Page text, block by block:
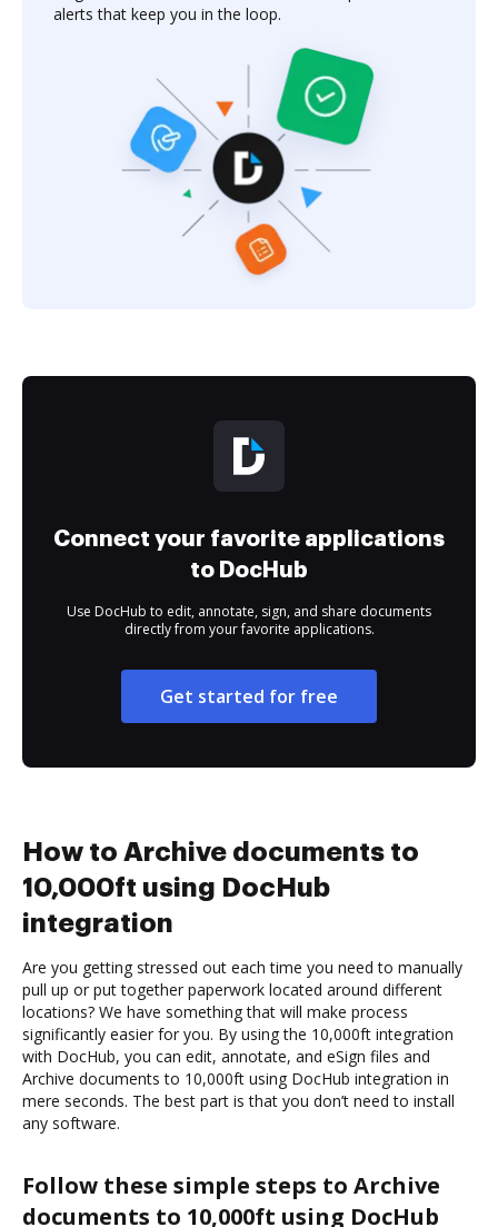
alerts that keep you in the loop.
Connect your favorite applications
to DocHub
Use DocHub to edit, annotate, sign, and share documents
directly from your favorite applications.
Get started for free
How to Archive documents to
10,000ft using DocHub
integration
Are you getting stressed out each time you need to manually
pull up or put together paperwork located around different
locations? We have something that will make process
significantly easier for you. By using the 10,000ft integration
with DocHub, you can edit, annotate, and eSign files and
Archive documents to 10,000ft using DocHub integration in
mere seconds. The best part is that you don’t need to install
any software.
Follow these simple steps to Archive
documents to 10,000ft using DocHub